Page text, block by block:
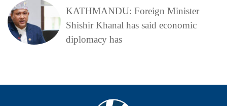
KATHMANDU: Foreign Minister
Shishir Khanal has said economic
diplomacy has